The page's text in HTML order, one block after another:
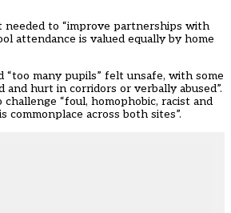
needed to “improve partnerships with
attendance is valued equally by home
“too many pupils” felt unsafe, with some
and hurt in corridors or verbally abused”.
“foul, homophobic, racist and
commonplace across both sites”.